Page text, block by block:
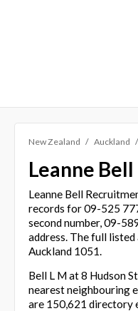
New Zealand Auckland
Leanne
Leanne Bell
records for 09-525
second number, 09-
address. The full listed
Auckland 1051.
Bell L M at 8 Hudson
nearest neighbouring
are 150,621 directory